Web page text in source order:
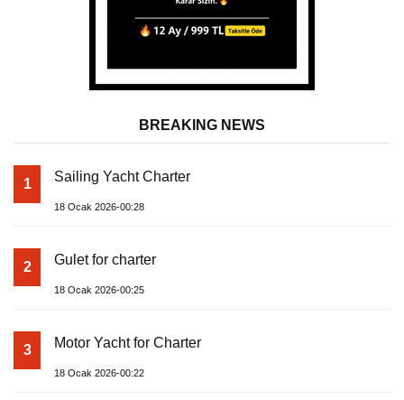
BREAKING NEWS
1 Sailing Yacht Charter
18 Ocak 2026-00:28
2 Gulet for charter
18 Ocak 2026-00:25
3 Motor Yacht for Charter
18 Ocak 2026-00:22